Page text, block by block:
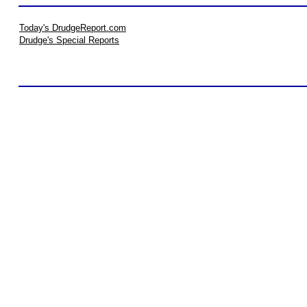
Today's DrudgeReport.com
Drudge's Special Reports